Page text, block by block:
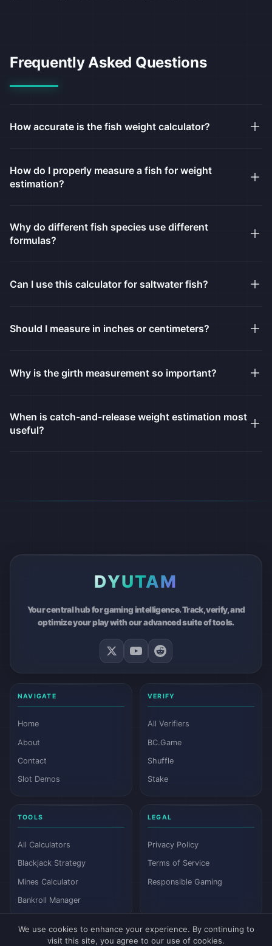
Frequently Asked Questions
How accurate is the fish weight calculator?
How do I properly measure a fish for weight
estimation?
Why do different fish species use different
formulas?
Can I use this calculator for saltwater fish?
Should I measure in inches or centimeters?
Why is the girth measurement so important?
When is catch-and-release weight estimation most
useful?
DYUTAM
Your central hub for gaming intelligence. Track, verify, and
optimize your play with our advanced suite of tools.
NAVIGATE
Home
About
Contact
Slot Demos
VERIFY
All Verifiers
BC.Game
Shuffle
Stake
TOOLS
All Calculators
Blackjack Strategy
Mines Calculator
Bankroll Manager
LEGAL
Privacy Policy
Terms of Service
Responsible Gaming
© 2026 Dyutam. All rights reserved.
We use cookies to enhance your experience. By continuing to
visit this site, you agree to our use of cookies.